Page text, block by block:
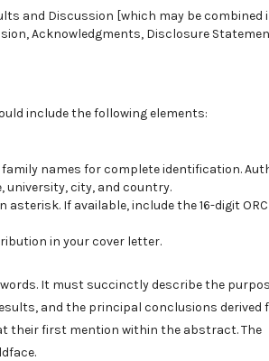
and Discussion [which may be combined
Acknowledgments, Disclosure
include the following elements:
names for complete identification.
university, city, and country.
If available, include the 16-digit
in your cover letter.
It must succinctly describe the
and the principal conclusions derived
their first mention within the abstract. The